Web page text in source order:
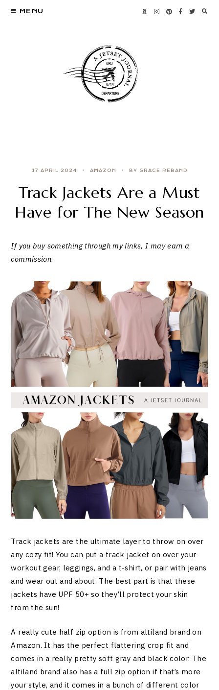
MENU
17 APRIL 2024 AMAZON BY GRACE REBAND
Track Jackets Are a Must
Have for The New Season
If you buy something through my links, I may earn a
commission.
Track jackets are the ultimate layer to throw on over
any cozy fit! You can put a track jacket on over your
workout gear, leggings, and a t-shirt, or pair with jeans
and wear out and about. The best part is that these
jackets have UPF 50+ so they’ll protect your skin
from the sun!
A really cute half zip option is from altiland brand on
Amazon. It has the perfect flattering crop fit and
comes in a really pretty soft gray and black color. The
altiland brand also has a full zip option if that’s more
your style, and it comes in a bunch of different color